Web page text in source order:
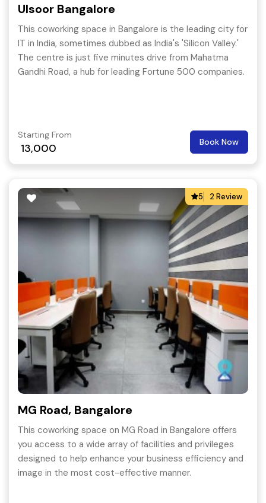
Ulsoor Bangalore
This coworking space in Bangalore is the leading city for
IT in India, sometimes dubbed as India's 'Silicon Valley.'
The centre is just five minutes drive from Mahatma
Gandhi Road, a hub for leading Fortune 500 companies.
Starting From
13,000 Book Now
5 2 Review
MG Road, Bangalore
This coworking space on MG Road in Bangalore offers
you access to a wide array of facilities and privileges
designed to help enhance your business efficiency and
image in the most cost-effective manner.